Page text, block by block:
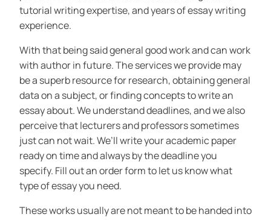
tutorial writing expertise, and years of essay writing
experience.
With that being said general good work and can work
with author in future. The services we provide may
be a superb resource for research, obtaining general
data on a subject, or finding concepts to write an
essay about. We understand deadlines, and we also
perceive that lecturers and professors sometimes
just can not wait. We’ll write your academic paper
ready on time and always by the deadline you
specify. Fill out an order form to let us know what
type of essay you need.
These works usually are not meant to be handed into